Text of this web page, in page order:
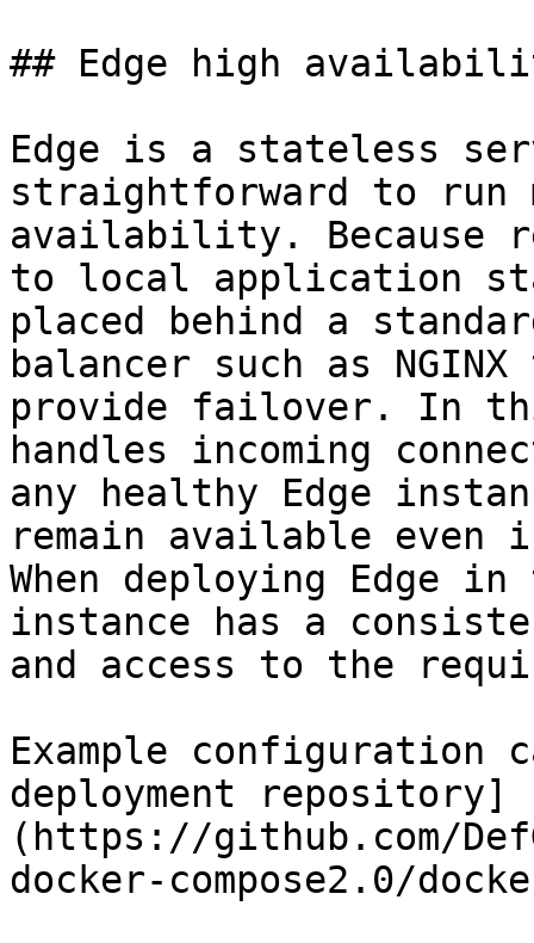
## Edge high
Edge is a stateless
straightforward to
availability. Because
to local application
placed behind a
balancer such as
provide failover. In
handles incoming
any healthy Edge
remain available even
When deploying Edge
instance has a
and access to the
Example configuration
deployment repository]
(https://github.com/
docker-compose2.0/